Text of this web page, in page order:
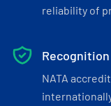
reliability of
Recognition
NATA